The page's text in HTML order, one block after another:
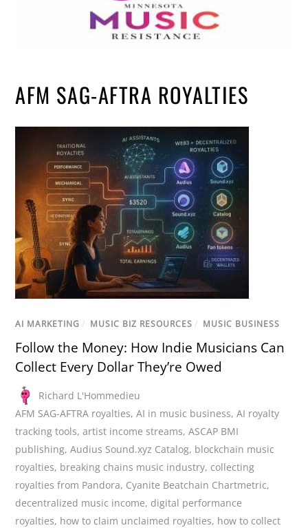
AFM SAG-AFTRA ROYALTIES
AI MARKETING / MUSIC BIZ RESOURCES / MUSIC BUSINESS
Follow the Money: How Indie Musicians Can
Collect Every Dollar They’re Owed
Richard L'Hommedieu
AFM SAG-AFTRA royalties,AI in music business,AI royalty
tracking tools,artist income streams,ASCAP BMI
publishing,Audius Sound.xyz Catalog, blockchain music
royalties, breaking chains music industry, collecting
royalties from Pandora, Cyanite Beatchain Chartmetric,
decentralized music income, digital performance
royalties, how to claim unclaimed royalties, how to collect